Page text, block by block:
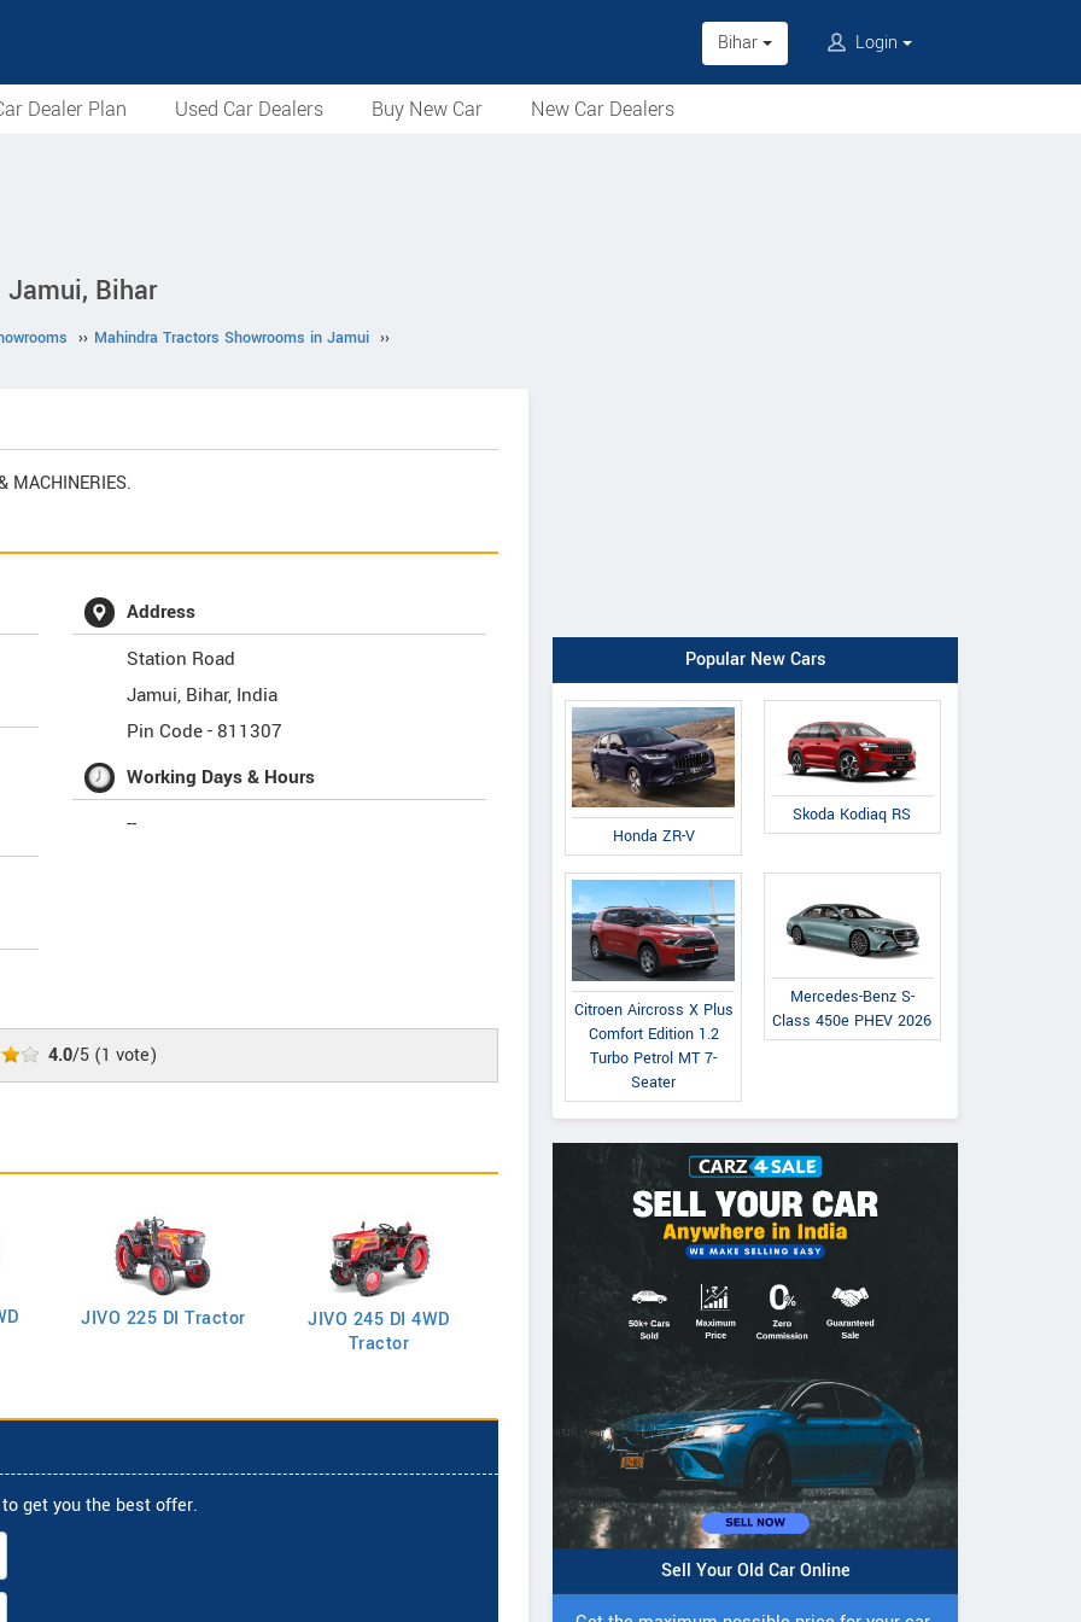
Bihar Login
Dealer Plan Used Car Dealers Buy New Car New Car Dealers
Jamui, Bihar
›› Mahindra Tractors Showrooms in Jamui ››
MACHINERIES.
Address
Station Road
Jamui, Bihar, India
Pin Code -811307
Working Days & Hours
--
4.0/5 (1 vote)
JIVO 225 DI Tractor
JIVO 245 DI 4WD
Tractor
JIVO 225 DI 4WD
Tractor
JIVO 225 DI Tractor
get you the best offer.
Popular New Cars
Honda ZR-V
Skoda Kodiaq RS
Citroen Aircross X Plus
Comfort Edition 1.2
Turbo Petrol MT 7-
Seater
Mercedes-Benz S-
Class 450e PHEV 2026
Sell Your Old Car Online